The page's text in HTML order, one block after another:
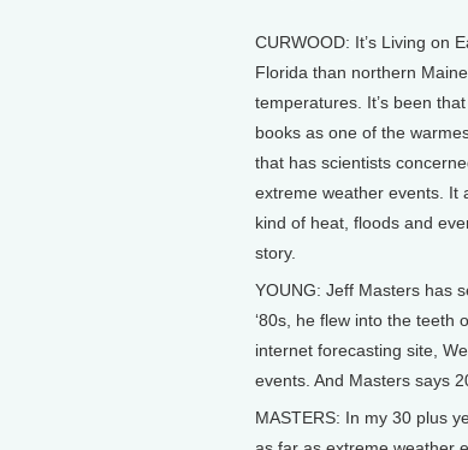
CURWOOD: It’s Living on
Florida than northern
temperatures. It’s been
books as one of the
that has scientists
extreme weather events. It
kind of heat, floods and
story.
YOUNG: Jeff Masters has
‘80s, he flew into the teeth
internet forecasting site,
events. And Masters says
MASTERS: In my 30 plus